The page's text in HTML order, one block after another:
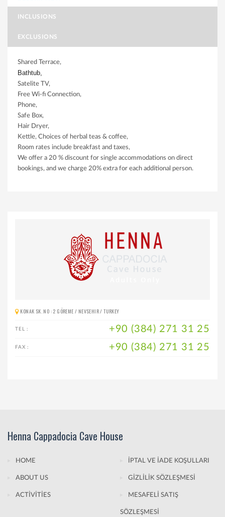
INCLUSIONS
EXCLUSIONS
Shared Terrace,
Bathtub,
Satelite TV,
Free Wi-fi Connection,
Phone,
Safe Box,
Hair Dryer,
Kettle, Choices of herbal teas & coffee,
Room rates include breakfast and taxes,
We offer a 20 % discount for single accommodations on direct
bookings, and we charge 20% extra for each additional person.
KONAK SK. NO : 2 GÖREME / NEVSEHIR / TURKEY
TEL : +90 (384) 271 31 25
FAX : +90 (384) 271 31 25
Henna Cappadocia Cave House
HOME İPTAL VE İADE KOŞULLARI
ABOUT US GİZLİLİK SÖZLEŞMESİ
ACTİVİTİES MESAFELİ SATIŞ
SÖZLEŞMESİ